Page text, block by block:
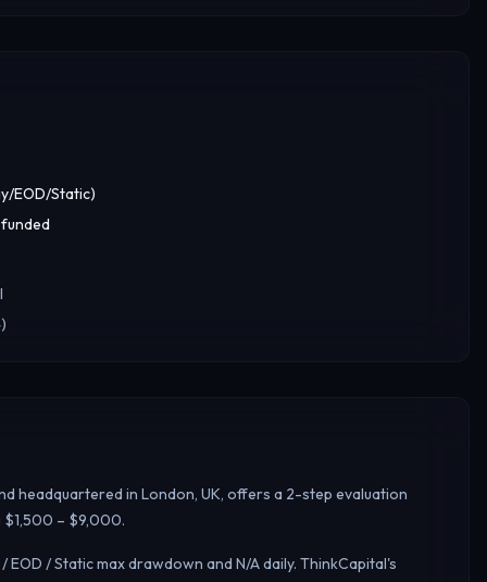
EOD/Static)
headquartered in London, UK, offers a 2-step evaluation
$1,500 – $9,000.
/ Static max drawdown and N/A daily. ThinkCapital's